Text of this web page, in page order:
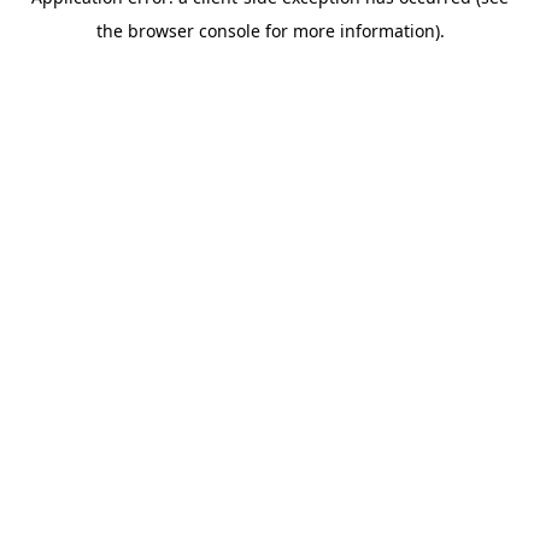
the browser console for more information).